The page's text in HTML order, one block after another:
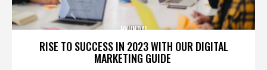
RISE TO SUCCESS IN 2023 WITH OUR DIGITAL
MARKETING GUIDE
HYUNDAI